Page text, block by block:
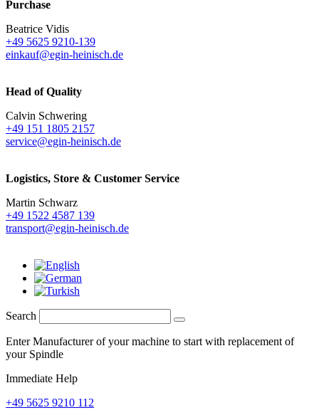
Purchase
Beatrice Vidis
+49 5625 9210-139
einkauf@egin-heinisch.de
Head of Quality
Calvin Schwering
+49 151 1805 2157
service@egin-heinisch.de
Logistics, Store & Customer Service
Martin Schwarz
+49 1522 4587 139
transport@egin-heinisch.de
Search
Enter Manufacturer of your machine to start with replacement of
your Spindle
Immediate Help
+49 5625 9210 112